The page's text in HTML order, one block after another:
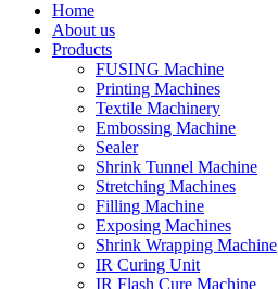
Home
About us
Products
FUSING Machine
Printing Machines
Textile Machinery
Embossing Machine
Sealer
Shrink Tunnel Machine
Stretching Machines
Filling Machine
Exposing Machines
Shrink Wrapping Machine
IR Curing Unit
IR Flash Cure Machine